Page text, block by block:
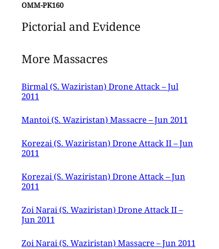
OMM-PK160
Pictorial and Evidence
More Massacres
Birmal (S. Waziristan) Drone Attack – Jul
2011
Mantoi (S. Waziristan) Massacre – Jun 2011
Korezai (S. Waziristan) Drone Attack II – Jun
2011
Korezai (S. Waziristan) Drone Attack – Jun
2011
Zoi Narai (S. Waziristan) Drone Attack II –
Jun 2011
Zoi Narai (S. Waziristan) Massacre – Jun 2011